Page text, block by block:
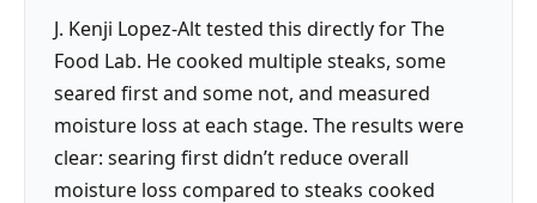
J. Kenji Lopez-Alt tested this directly for The
Food Lab. He cooked multiple steaks, some
seared first and some not, and measured
moisture loss at each stage. The results were
clear: searing first didn’t reduce overall
moisture loss compared to steaks cooked